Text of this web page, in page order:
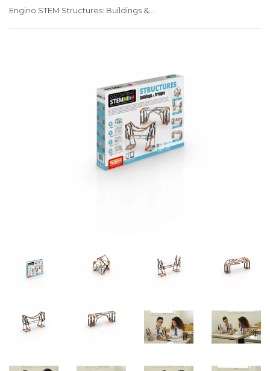
Engino STEM Structures: Buildings & Bridges (STEM06)